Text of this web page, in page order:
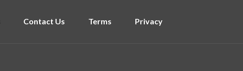
Contact Us Terms Privacy